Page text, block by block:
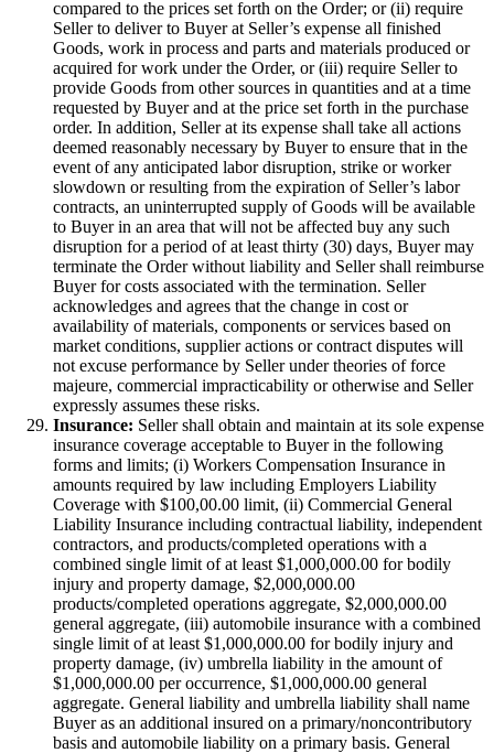
compared to the prices set forth on the Order; or (ii) require
Seller to deliver to Buyer at Seller’s expense all finished
Goods, work in process and parts and materials produced or
acquired for work under the Order, or (iii) require Seller to
provide Goods from other sources in quantities and at a time
requested by Buyer and at the price set forth in the purchase
order. In addition, Seller at its expense shall take all actions
deemed reasonably necessary by Buyer to ensure that in the
event of any anticipated labor disruption, strike or worker
slowdown or resulting from the expiration of Seller’s labor
contracts, an uninterrupted supply of Goods will be available
to Buyer in an area that will not be affected buy any such
disruption for a period of at least thirty (30) days, Buyer may
terminate the Order without liability and Seller shall reimburse
Buyer for costs associated with the termination. Seller
acknowledges and agrees that the change in cost or
availability of materials, components or services based on
market conditions, supplier actions or contract disputes will
not excuse performance by Seller under theories of force
majeure, commercial impracticability or otherwise and Seller
expressly assumes these risks.
Insurance: Seller shall obtain and maintain at its sole expense
insurance coverage acceptable to Buyer in the following
forms and limits; (i) Workers Compensation Insurance in
amounts required by law including Employers Liability
Coverage with $100,00.00 limit, (ii) Commercial General
Liability Insurance including contractual liability, independent
contractors, and products/completed operations with a
combined single limit of at least $1,000,000.00 for bodily
injury and property damage, $2,000,000.00
products/completed operations aggregate, $2,000,000.00
general aggregate, (iii) automobile insurance with a combined
single limit of at least $1,000,000.00 for bodily injury and
property damage, (iv) umbrella liability in the amount of
$1,000,000.00 per occurrence, $1,000,000.00 general
aggregate. General liability and umbrella liability shall name
Buyer as an additional insured on a primary/noncontributory
basis and automobile liability on a primary basis. General